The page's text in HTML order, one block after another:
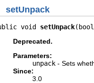
setUnpack
void setUnpack
Deprecated.
Parameters:
unpack - Sets
Since:
3.0